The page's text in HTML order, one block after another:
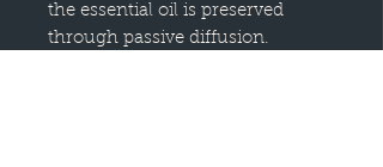
the essential oil is preserved
through passive diffusion.